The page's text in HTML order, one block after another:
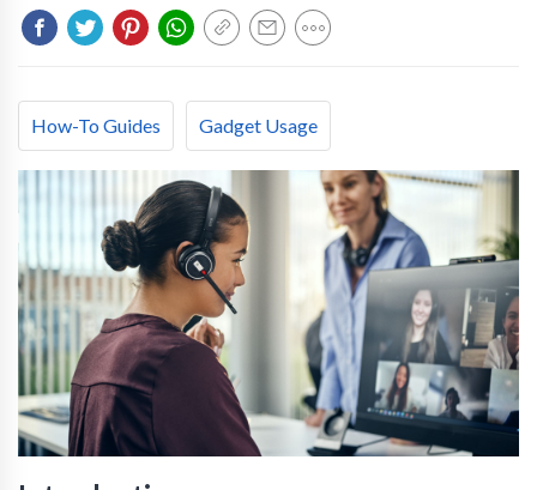
How-To Guides Gadget Usage